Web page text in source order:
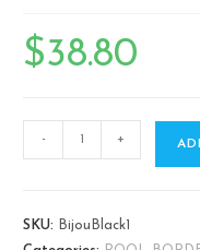
$38.80
- +
SKU:
BijouBlack1